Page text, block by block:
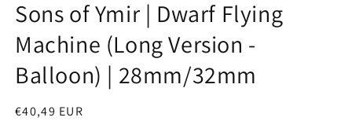
Sons of Ymir | Dwarf Flying
Machine (Long Version -
Balloon) | 28mm/32mm
Regular
€40,49 EUR